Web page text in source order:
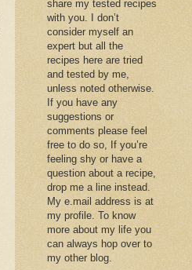
share my tested recipes
with you. I don’t
consider myself an
expert but all the
recipes here are tried
and tested by me,
unless noted otherwise.
If you have any
suggestions or
comments please feel
free to do so, If you’re
feeling shy or have a
question about a recipe,
drop me a line instead.
My e.mail address is at
my profile. To know
more about my life you
can always hop over to
my other blog.